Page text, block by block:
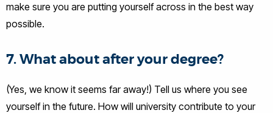
make sure you are putting yourself across in the best way
possible.
7. What about after your degree?
(Yes, we know it seems far away!) Tell us where you see
yourself in the future. How will university contribute to your